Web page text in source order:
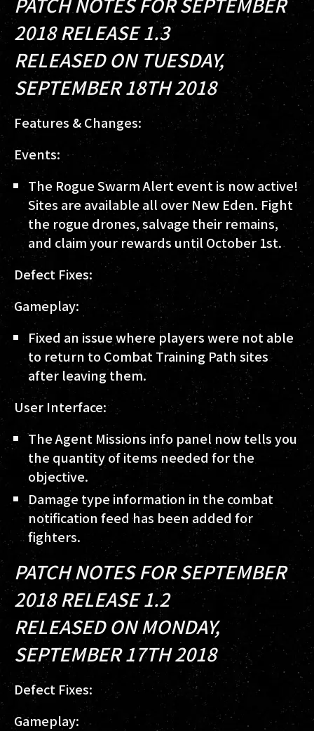
2018 RELEASE 1.3
RELEASED ON TUESDAY,
SEPTEMBER 18TH 2018
Features & Changes:
Events:
The Rogue Swarm Alert event is now active!
Sites are available all over New Eden. Fight
the rogue drones, salvage their remains,
and claim your rewards until October 1st.
Defect Fixes:
Gameplay:
Fixed an issue where players were not able
to return to Combat Training Path sites
after leaving them.
User Interface:
The Agent Missions info panel now tells you
the quantity of items needed for the
objective.
Damage type information in the combat
notification feed has been added for
fighters.
PATCH NOTES FOR SEPTEMBER
2018 RELEASE 1.2
RELEASED ON MONDAY,
SEPTEMBER 17TH 2018
Defect Fixes:
Gameplay: